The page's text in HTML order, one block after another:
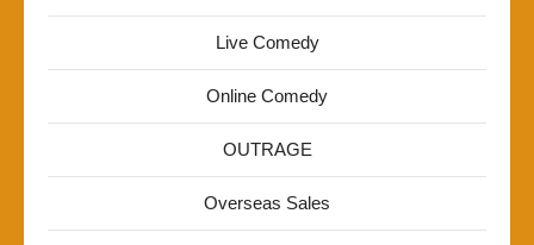
Live Comedy
Online Comedy
OUTRAGE
Overseas Sales